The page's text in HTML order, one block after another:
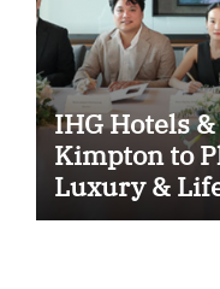
IHG Hotels
Kimpton to
Luxury &
Thailand